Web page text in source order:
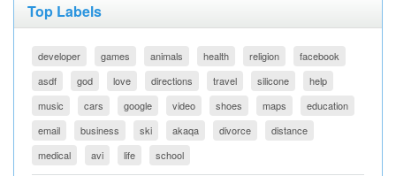
Top Labels
developer games animals health religion
facebook
asdf
god love directions travel silicone
help
music
cars google video shoes maps
education
email
business ski akaqa divorce
distance
medical
avi life school